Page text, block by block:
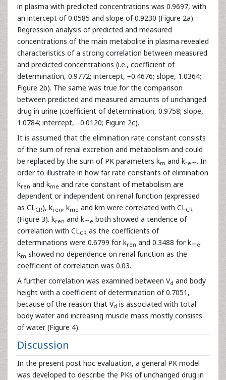
in plasma with predicted concentrations was 0.9697, with
an intercept of 0.0585 and slope of 0.9230 (Figure 2a).
Regression analysis of predicted and measured
concentrations of the main metabolite in plasma revealed
characteristics of a strong correlation between measured
and predicted concentrations (i.e., coefficient of
determination, 0.9772; intercept, −0.4676; slope, 1.0364;
Figure 2b). The same was true for the comparison
between predicted and measured amounts of unchanged
drug in urine (coefficient of determination, 0.9758; slope,
1.0784; intercept, −0.0120; Figure 2c).
It is assumed that the elimination rate constant consists
of the sum of renal excretion and metabolism and could
be replaced by the sum of PK parameters km and krem. In
order to illustrate in how far rate constants of elimination
kren and kme and rate constant of metabolism are
dependent or independent on renal function (expressed
as CLCR), kren, kme and km were correlated with CLCR
(Figure 3). kren and kme both showed a tendence of
correlation with CLCR as the coefficients of
determinations were 0.6799 for kren and 0.3488 for kme.
km showed no dependence on renal function as the
coefficient of correlation was 0.03.
A further correlation was examined between Vd and body
height with a coefficient of determination of 0.7051,
because of the reason that Vd is associated with total
body water and increasing muscle mass mostly consists
of water (Figure 4).
Discussion
In the present post hoc evaluation, a general PK model
was developed to describe the PKs of unchanged drug in